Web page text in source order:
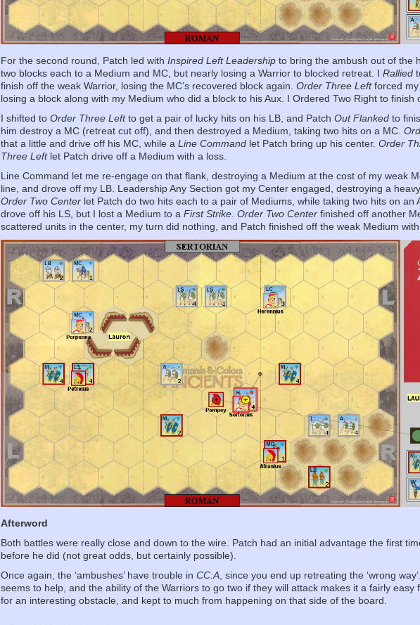
For the second round, Patch led withInspired Left Leadership to bring the ambush out of the
two blocks each to a Medium and MC, but nearly losing a Warrior to blocked retreat. IRallied
finish off the weak Warrior, losing the MC’s recovered block again.Order Three Leftforced my
losing a block along with my Medium who did a block to his Aux. I Ordered Two Right to finish
I shifted toOrder Three Leftto get a pair of lucky hits on his LB, and PatchOut Flanked to
him destroy a MC (retreat cut off), and then destroyed a Medium, taking two hits on a MC.
that a little and drive off his MC, while aLine Command let Patch bring up his center.Order
Three Leftlet Patch drive off a Medium with a loss.
Line Command let me re-engage on that flank, destroying a Medium at the cost of my weak
line, and drove off my LB. Leadership Any Section got my Center engaged, destroying a
Order Two Center let Patch do two hits each to a pair of Mediums, while taking two hits on an
drove off his LS, but I lost a Medium to aFirst Strike.Order Two Center finished off another
scattered units in the center, my turn did nothing, and Patch finished off the weak Medium
Afterword
Both battles were really close and down to the wire. Patch had an initial advantage the first
before he did (not great odds, but certainly possible).
Once again, the ‘ambushes’ have trouble inCC:A , since you end up retreating the ‘wrong
seems to help, and the ability of the Warriors to go two if they will attack makes it a fairly
for an interesting obstacle, and kept to much from happening on that side of the board.